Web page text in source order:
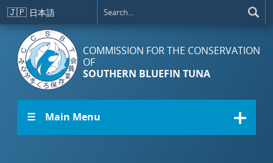
Skip to main content
🇯🇵 日本語
COMMISSION FOR THE CONSERVATION
OF
SOUTHERN BLUEFIN TUNA
☰ Main Menu